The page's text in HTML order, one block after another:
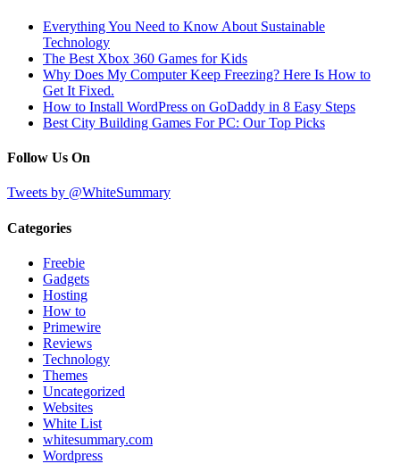
Everything You Need to Know About Sustainable
Technology
The Best Xbox 360 Games for Kids
Why Does My Computer Keep Freezing? Here Is How to
Get It Fixed.
How to Install WordPress on GoDaddy in 8 Easy Steps
Best City Building Games For PC: Our Top Picks
Follow Us On
Tweets by @WhiteSummary
Categories
Freebie
Gadgets
Hosting
How to
Primewire
Reviews
Technology
Themes
Uncategorized
Websites
White List
whitesummary.com
Wordpress